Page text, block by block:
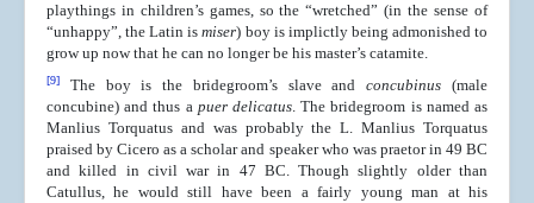
playthings in children’s games, so the “wretched” (in the sense of
“unhappy”, the Latin ismiser) boy is implictly being admonished to
grow up now that he can no longer be his master’s catamite.
[9] The boy is the bridegroom’s slave andconcubinus (male
concubine) and thus a puer delicatus. The bridegroom is named as
Manlius Torquatus and was probably the L. Manlius Torquatus
praised by Cicero as a scholar and speaker who was praetor in 49 BC
and killed in civil war in 47 BC. Though slightly older than
Catullus, he would still have been a fairly young man at his